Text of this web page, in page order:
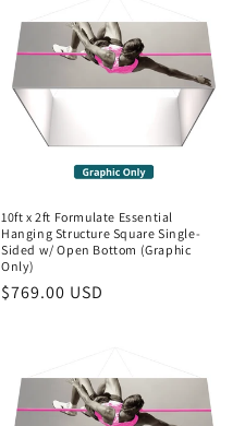
10ft x 2ft Formulate Essential
Hanging Structure Square Single-
Sided w/ Open Bottom (Graphic
Only)
Regular
$769.00 USD